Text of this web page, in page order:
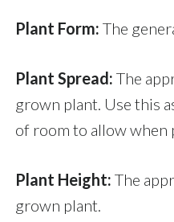
Plant Form: The
Plant Spread: The
grown plant. Use this
of room to allow when
Plant Height: The
grown plant.